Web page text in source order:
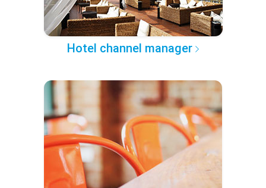
Hotel channel manager